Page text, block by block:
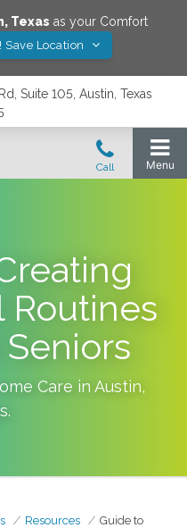
, Texas as your Comfort
Save Location
Suite 105, Austin, Texas
Routines
Care in Austin,
.
Resources
Guide to